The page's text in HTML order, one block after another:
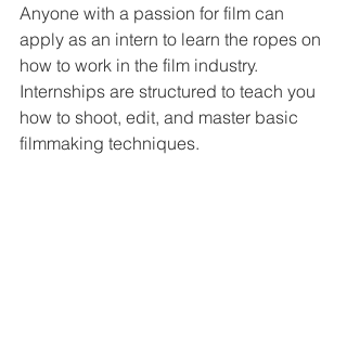
Anyone with a passion for film can
apply as an intern to learn the ropes on
how to work in the film industry.
Internships are structured to teach you
how to shoot, edit, and master basic
filmmaking techniques.